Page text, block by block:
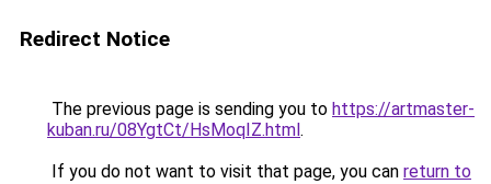
Redirect Notice
The previous page is sending you to https://artmaster-
kuban.ru/08YgtCt/HsMoqIZ.html.
If you do not want to visit that page, you can return to